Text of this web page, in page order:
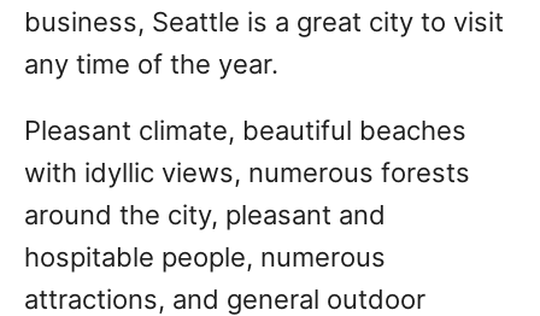
business, Seattle is a great city to visit
any time of the year.
Pleasant climate, beautiful beaches
with idyllic views, numerous forests
around the city, pleasant and
hospitable people, numerous
attractions, and general outdoor